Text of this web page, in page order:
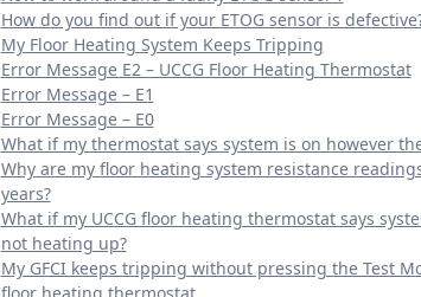
How do you find out if your ETOG sensor is
My Floor Heating System Keeps Tripping
Error Message E2 – UCCG Floor Heating Thermostat
Error Message – E1
Error Message – E0
What if my thermostat says system is on however
Why are my floor heating system resistance
years?
What if my UCCG floor heating thermostat says
not heating up?
My GFCI keeps tripping without pressing the Test
floor heating thermostat